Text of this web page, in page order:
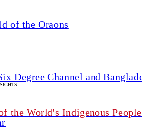
of the Oraons
Degree Channel and
the World's Indigenous